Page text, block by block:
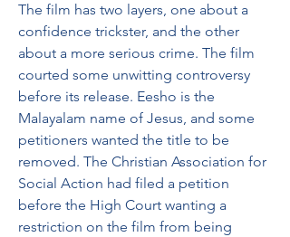
The film has two layers, one about a
confidence trickster, and the other
about a more serious crime. The film
courted some unwitting controversy
before its release. Eesho is the
Malayalam name of Jesus, and some
petitioners wanted the title to be
removed. The Christian Association for
Social Action had filed a petition
before the High Court wanting a
restriction on the film from being